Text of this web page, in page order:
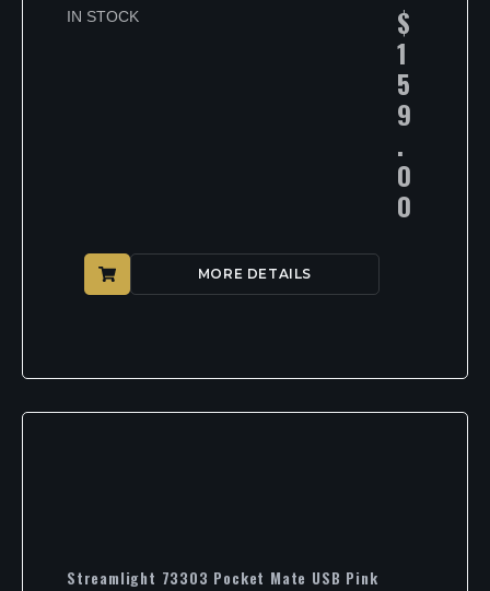
IN STOCK $
1
5
9
.
0
0
MORE DETAILS
Streamlight 73303 Pocket Mate USB Pink